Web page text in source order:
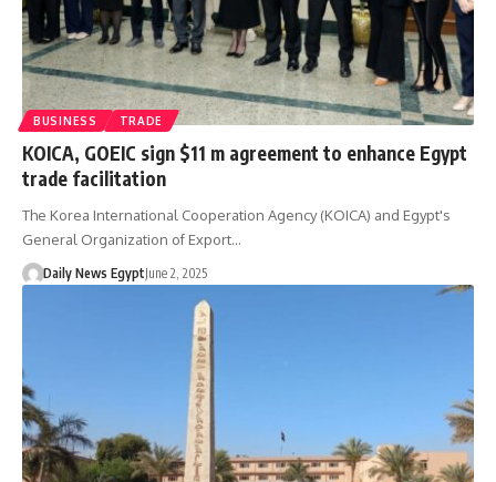
BUSINESS TRADE
KOICA, GOEIC sign $11 m agreement to enhance Egypt
trade facilitation
The Korea International Cooperation Agency (KOICA) and Egypt's
General Organization of Export…
Daily News EgyptJune 2, 2025